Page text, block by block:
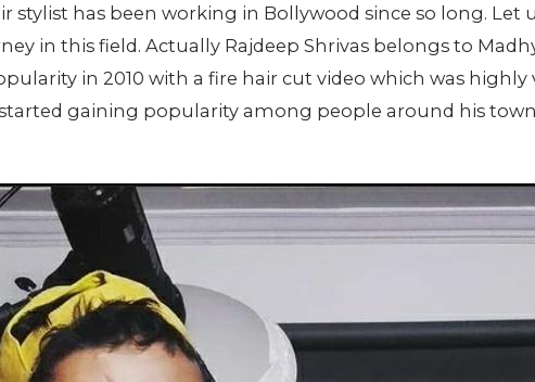
stylist has been working in Bollywood since so long. Let
in this field. Actually Rajdeep Shrivas belongs to
in 2010 with a fire hair cut video which was highly
gaining popularity among people around his